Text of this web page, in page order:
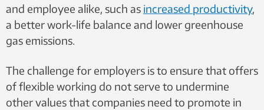
and employee alike, such as increased productivity,
a better work-life balance and lower greenhouse
gas emissions.
The challenge for employers is to ensure that offers
of flexible working do not serve to undermine
other values that companies need to promote in